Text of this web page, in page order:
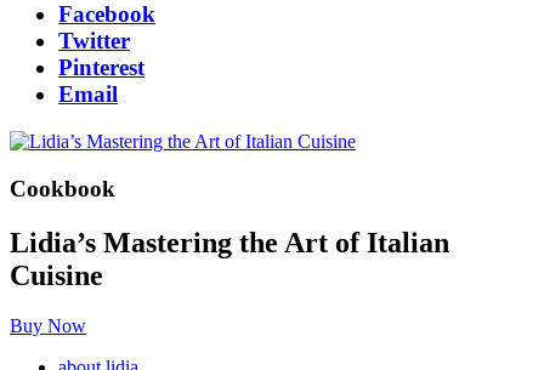
Facebook
Twitter
Pinterest
Email
Cookbook
Lidia’s Mastering the Art of Italian
Cuisine
Buy Now